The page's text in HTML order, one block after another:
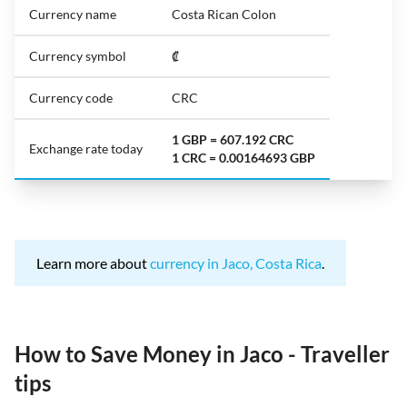
Currency name Costa Rican Colon
Currency symbol ₡
Currency code CRC
Exchange rate today
1 GBP = 607.192 CRC
1 CRC = 0.00164693 GBP
Learn more aboutcurrency in Jaco, Costa Rica.
How to Save Money in Jaco - Traveller
tips